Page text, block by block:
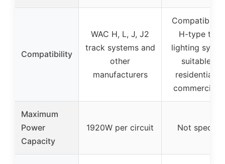
Compatibility
WAC H, L, J, J2
track systems and
other
manufacturers
Compatible
H-type
lighting
suitable for
residential
commercial
Maximum
Power
Capacity
1920W per circuit Not